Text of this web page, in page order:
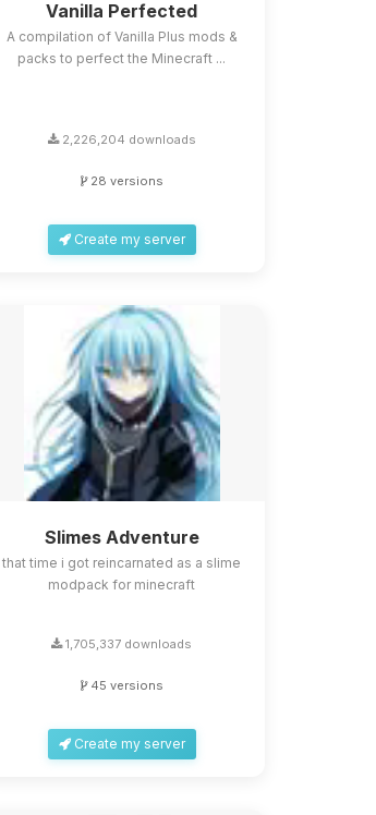
Vanilla Perfected
A compilation of Vanilla Plus mods &
packs to perfect the Minecraft ...
2,226,204 downloads
28 versions
Create my server
Slimes Adventure
that time i got reincarnated as a slime
modpack for minecraft
1,705,337 downloads
45 versions
Create my server